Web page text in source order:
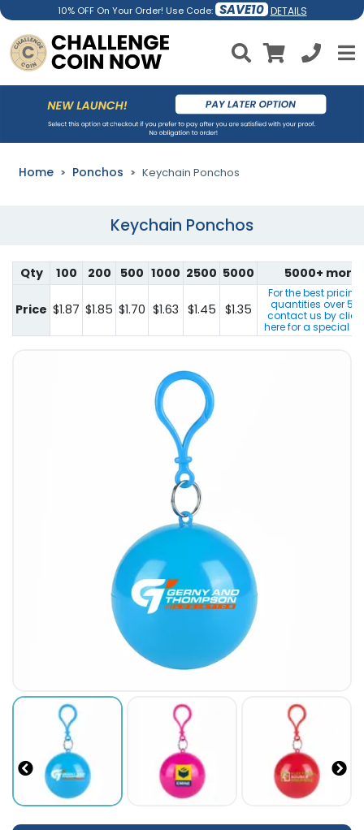
10% OFF On Your Order! Use Code: SAVE10 DETAILS
Home Ponchos Keychain Ponchos
Keychain Ponchos
Qty 100 200 500 1000 2500 5000 5000+ more
Price $1.87 $1.85 $1.70 $1.63 $1.45 $1.35
For the best pricing
quantities over
contact us by
here for a special